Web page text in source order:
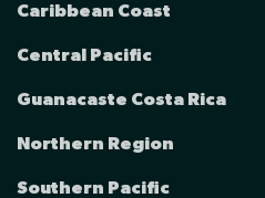
Caribbean Coast
Central Pacific
Guanacaste Costa Rica
Northern Region
Southern Pacific